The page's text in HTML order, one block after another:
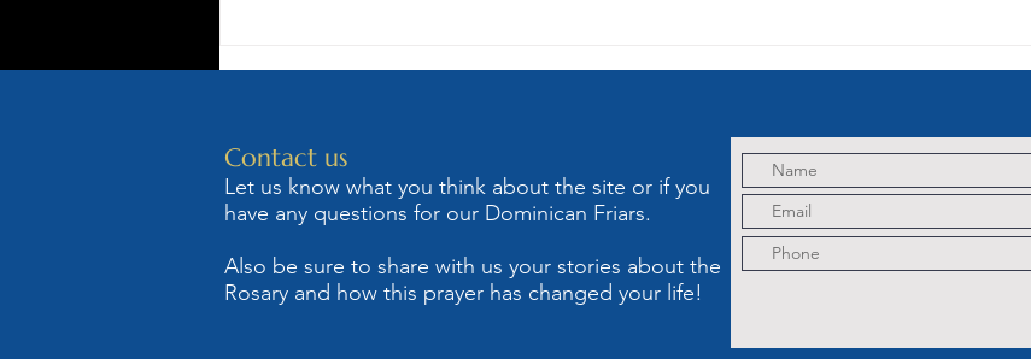
Mary's Sling
The
Holy Rosary
Contact us
Let us know what you think about the site or if you
have any questions for our Dominican Friars.
Also be sure to share with us your stories about the
Rosary and how this prayer has changed your life!